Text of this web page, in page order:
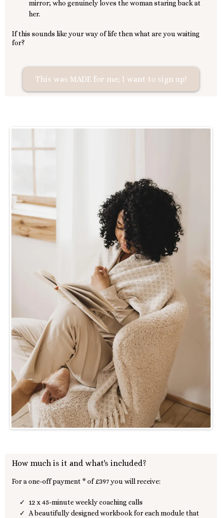
mirror; who genuinely loves the woman staring back at
her.
If this sounds like your way of life then what are you waiting
for?
This was MADE for me; I want to sign up!
How much is it and what's included?
For a one-off payment * of £397 you will receive:
12 x 45-minute weekly coaching calls
A beautifully designed workbook for each module that